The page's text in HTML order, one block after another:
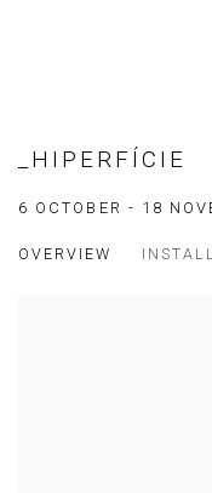
_HIPERFÍCIE
6 OCTOBER - 18
OVERVIEW